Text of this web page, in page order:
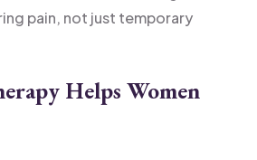
pain, not just temporary
Helps Women